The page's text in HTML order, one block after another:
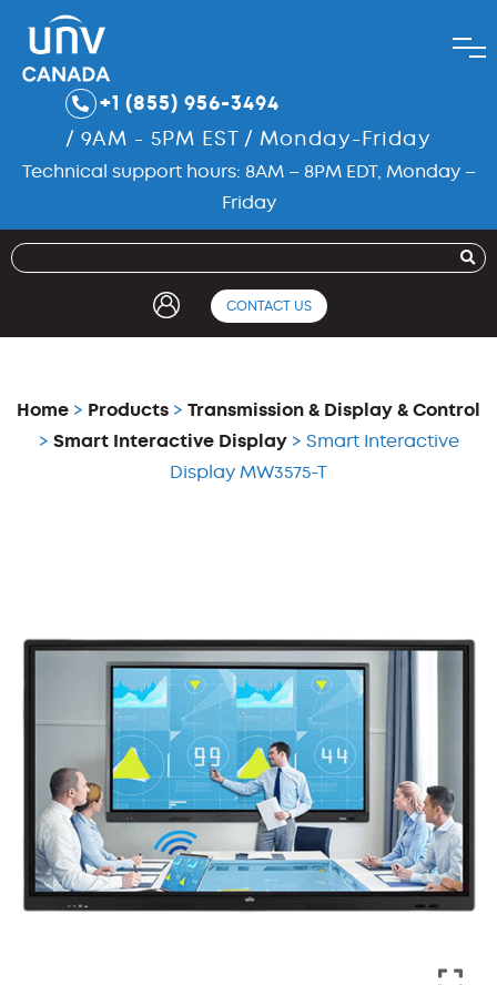
+1 (855) 956-3494
/ 9AM - 5PM EST / Monday-Friday
Technical support hours: 8AM – 8PM EDT, Monday –
Friday
CONTACT US
Home > Products > Transmission & Display & Control
> Smart Interactive Display> Smart Interactive
Display MW3575-T